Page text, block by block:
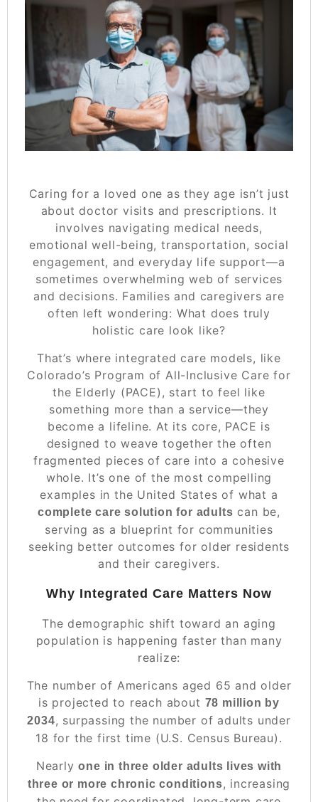
Caring for a loved one as they age isn’t just
about doctor visits and prescriptions. It
involves navigating medical needs,
emotional well-being, transportation, social
engagement, and everyday life support—a
sometimes overwhelming web of services
and decisions. Families and caregivers are
often left wondering: What does truly
holistic care look like?
That’s where integrated care models, like
Colorado’s Program of All-Inclusive Care for
the Elderly (PACE), start to feel like
something more than a service—they
become a lifeline. At its core, PACE is
designed to weave together the often
fragmented pieces of care into a cohesive
whole. It’s one of the most compelling
examples in the United States of what a
complete care solution for adults can be,
serving as a blueprint for communities
seeking better outcomes for older residents
and their caregivers.
Why Integrated Care Matters Now
The demographic shift toward an aging
population is happening faster than many
realize:
The number of Americans aged 65 and older
is projected to reach about 78 million by
2034, surpassing the number of adults under
18 for the first time (U.S. Census Bureau).
Nearlyone in three older adults lives with
three or more chronic conditions, increasing